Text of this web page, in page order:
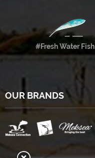
#Fresh Water Fish
OUR BRANDS